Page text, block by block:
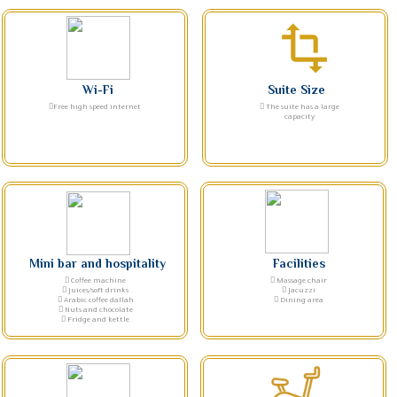
Suite Size
The suite has a large
capacity
Free high speed internet
Wi-Fi
Coffee machine
Juices/soft drinks
Arabic coffee dallah
Nuts and chocolate
Fridge and kettle
Mini bar and hospitality Facilities
Massage chair
Jacuzzi
Dining area
transform